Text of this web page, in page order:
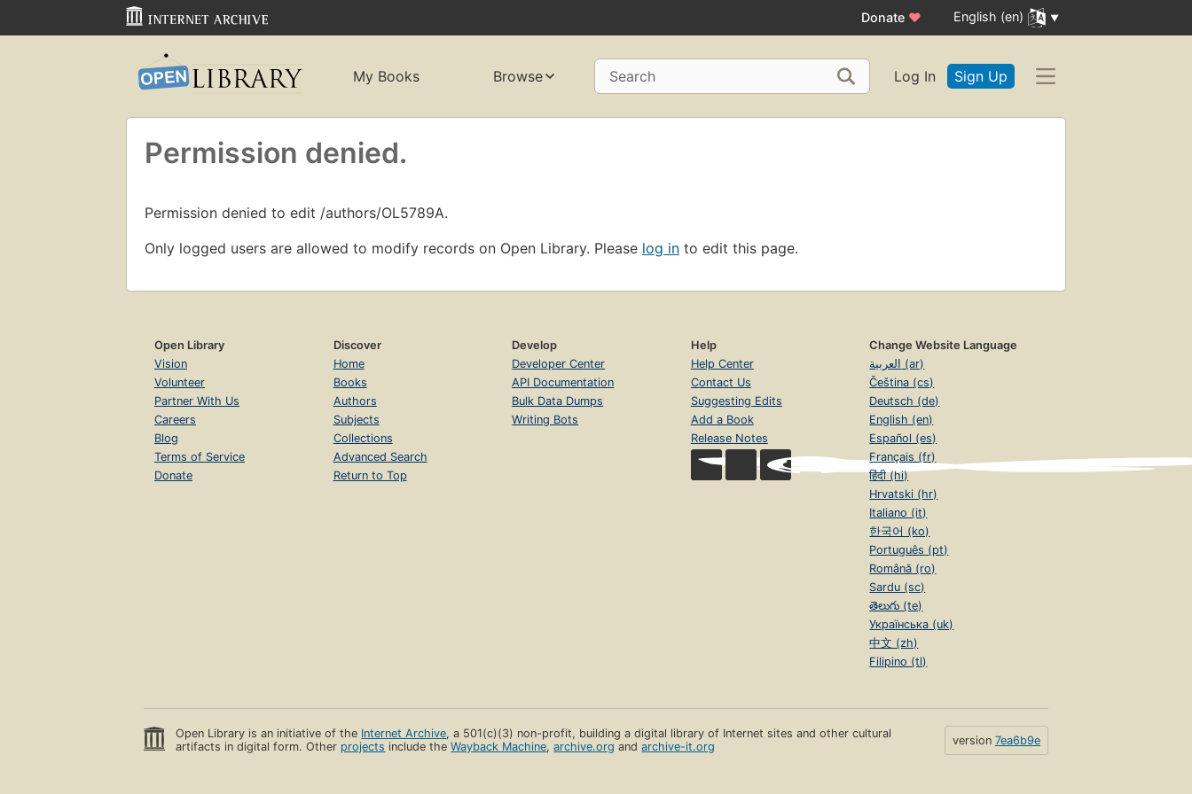
Donate ♥ English (en)
My Books Browse Search Log In Sign Up
Permission denied.
Permission denied to edit /authors/OL5789A.
Only logged users are allowed to modify records on Open Library. Please log in to edit this page.
Open Library
Vision
Volunteer
Partner With Us
Careers
Blog
Terms of Service
Donate
Discover
Home
Books
Authors
Subjects
Collections
Advanced Search
Return to Top
Develop
Developer Center
API Documentation
Bulk Data Dumps
Writing Bots
Help
Help Center
Contact Us
Suggesting Edits
Add a Book
Release Notes
Change Website Language
العربية (ar)
Čeština (cs)
Deutsch (de)
English (en)
Español (es)
Français (fr)
हिंदी (hi)
Hrvatski (hr)
Italiano (it)
한국어 (ko)
Português (pt)
Română (ro)
Sardu (sc)
తెలుగు (te)
Українська (uk)
中文 (zh)
Filipino (tl)
Open Library is an initiative of the Internet Archive, a 501(c)(3) non-profit, building a digital library of Internet sites and other cultural
artifacts in digital form. Other projects include theWayback Machine,archive.org andarchive-it.org version 7ea6b9e